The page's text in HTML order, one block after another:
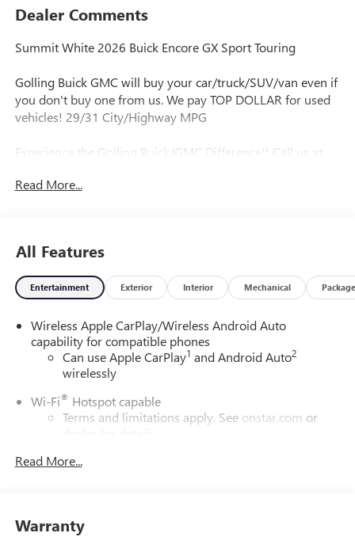
Dealer Comments
Summit White 2026 Buick Encore GX Sport Touring
Golling Buick GMC will buy your car/truck/SUV/van even if
you don't buy one from us. We pay TOP DOLLAR for used
vehicles! 29/31 City/Highway MPG
Experience the Golling Buick/GMC Difference!! Call us at
http://www.gollingbg.com.
Read More...
All Features
Entertainment Exterior Interior Mechanical Package
Wireless Apple CarPlay/Wireless Android Auto
capability for compatible phones
Can use Apple CarPlay1 and Android Auto2
wirelessly
Wi-Fi® Hotspot capable
Terms and limitations apply. See onstar.com or
dealer for details.
6-speaker audio system
SiriusXM Trial Subscription
Read More...
Warranty